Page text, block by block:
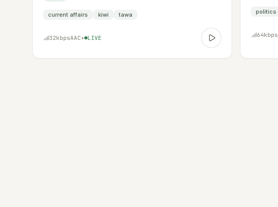
current affairs kiwi tawa
32kbpsAAC+ LIVE
politics
64kbps